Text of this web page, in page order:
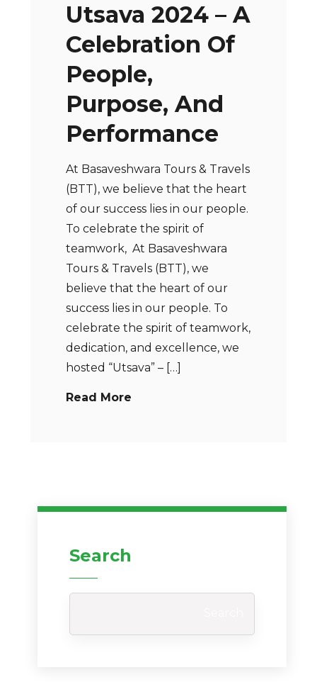
Search
Utsava 2024 – A
Celebration Of
People,
Purpose, And
Performance
At Basaveshwara Tours & Travels
(BTT), we believe that the heart
of our success lies in our people.
To celebrate the spirit of
teamwork, At Basaveshwara
Tours & Travels (BTT), we
believe that the heart of our
success lies in our people. To
celebrate the spirit of teamwork,
dedication, and excellence, we
hosted “Utsava” – […]
Read More